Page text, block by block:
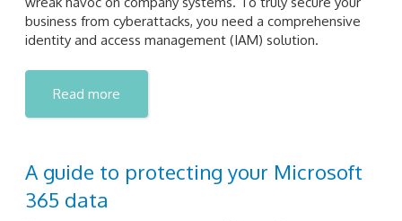
business from cyberattacks, you need a comprehensive
identity and access management (IAM) solution.
Read more
A guide to protecting your Microsoft
365 data